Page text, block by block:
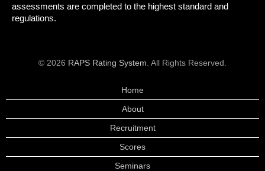
assessments are completed to the highest standard and
regulations.
© 2026 RAPS Rating System . All Rights Reserved.
Home
About
Recruitment
Scores
Seminars